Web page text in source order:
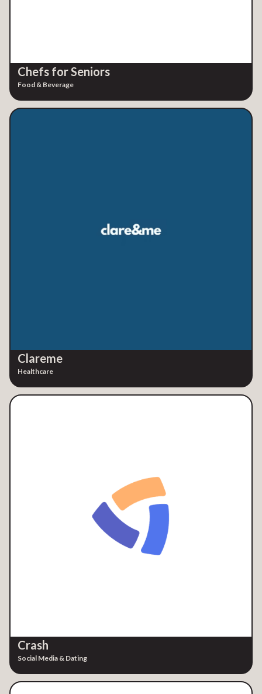
Chefs for Seniors
Food & Beverage
Clareme
Healthcare
Crash
Social Media & Dating